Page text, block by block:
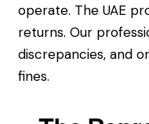
operate. The UAE
returns. Our
discrepancies, and
fines.